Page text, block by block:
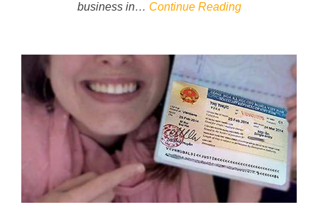
business in… Continue Reading